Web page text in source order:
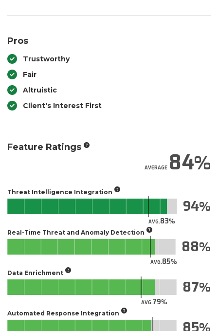
Pros
Trustworthy
Fair
Altruistic
Client's Interest First
Feature Ratings
AVERAGE84
Threat Intelligence Integration
AVG.83
94
Real-Time Threat and Anomaly Detection
AVG.85
88
Data Enrichment
AVG.79
87
Automated Response Integration
85